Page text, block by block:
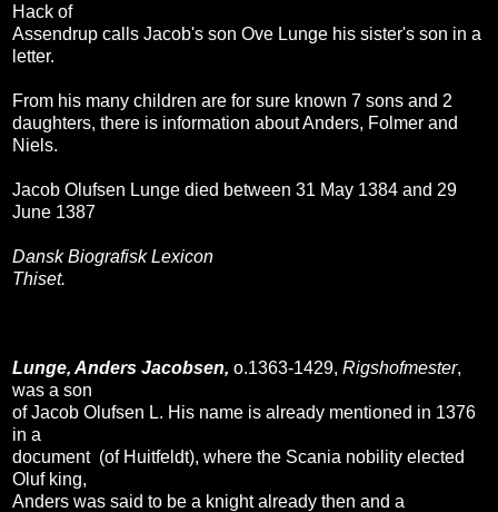
Hack of
Assendrup calls Jacob's son Ove Lunge his sister's son in a
letter.
From his many children are for sure known 7 sons and 2
daughters, there is information about Anders, Folmer and
Niels.
Jacob Olufsen Lunge died between 31 May 1384 and 29
June 1387
Dansk Biografisk Lexicon
Thiset.
Lunge, Anders Jacobsen, o.1363-1429, Rigshofmester,
was a son
of Jacob Olufsen L. His name is already mentioned in 1376
in a
document (of Huitfeldt), where the Scania nobility elected
Oluf king,
Anders was said to be a knight already then and a